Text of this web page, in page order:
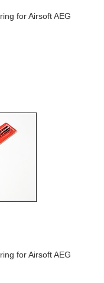
for Airsoft AEG
for Airsoft AEG